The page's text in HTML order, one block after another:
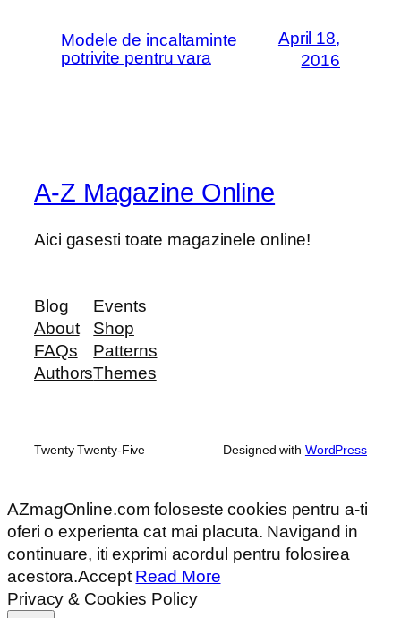
Modele de incaltaminte
potrivite pentru vara
April 18,
2016
A-Z Magazine Online
Aici gasesti toate magazinele online!
Blog
About
FAQs
Authors
Events
Shop
Patterns
Themes
Twenty Twenty-Five Designed with WordPress
AZmagOnline.com foloseste cookies pentru a-ti
oferi o experienta cat mai placuta. Navigand in
continuare, iti exprimi acordul pentru folosirea
acestora.Accept Read More
Privacy & Cookies Policy